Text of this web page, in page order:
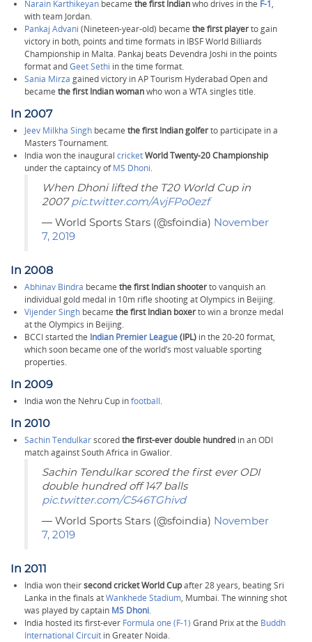
Narain Karthikeyan became the first Indianwho drives in the F-1,
with team Jordan.
Pankaj Advani (Nineteen-year-old) became the first playerto gain
victory in both, points and time formats in IBSF World Billiards
Championship in Malta. Pankaj beats Devendra Joshi in the points
format andGeet Sethi in the time format.
Sania Mirza gained victory in AP Tourism Hyderabad Open and
became the first Indian womanwho won a WTA singles title.
In 2007
Jeev Milkha Singh became the first Indian golferto participate in a
Masters Tournament.
India won the inaugural cricketWorld Twenty-20 Championship
under the captaincy ofMS Dhoni.
When Dhoni lifted the T20 World Cup in
2007 pic.twitter.com/AvjFPo0ezf
— World Sports Stars (@sfoindia) November
7, 2019
In 2008
Abhinav Bindra became the first Indian shooterto vanquish an
individual gold medal in 10m rifle shooting at Olympics in Beijing.
Vijender Singh became the first Indian boxerto win a bronze medal
at the Olympics in Beijing.
BCCI started the Indian Premier League(IPL) in the 20-20 format,
which soon became one of the world’s most valuable sporting
properties.
In 2009
India won the Nehru Cup infootball.
In 2010
Sachin Tendulkarscoredthe first-ever double hundred in an ODI
match against South Africa in Gwalior.
Sachin Tendulkar scored the first ever ODI
double hundred off 147 balls
pic.twitter.com/C546TGhivd
— World Sports Stars (@sfoindia) November
7, 2019
In 2011
India won theirsecond cricket World Cupafter 28 years, beating Sri
Lanka in the finals atWankhede Stadium, Mumbai. The winning shot
was played by captain MS Dhoni.
India hosted its first-ever Formula one (F-1) Grand Prix at the Buddh
International Circuit in Greater Noida.